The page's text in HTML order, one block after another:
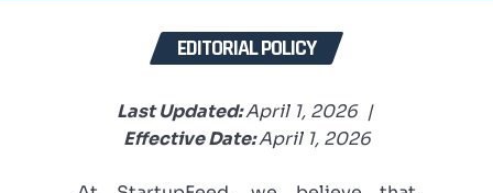
EDITORIAL POLICY
Last Updated:April 1, 2026 |
Effective Date:April 1, 2026